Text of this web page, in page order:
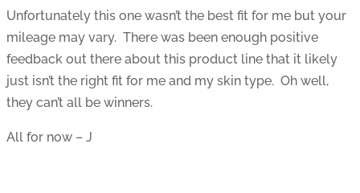
Unfortunately this one wasn’t the best fit for me but your
mileage may vary. There was been enough positive
feedback out there about this product line that it likely
just isn’t the right fit for me and my skin type. Oh well,
they can’t all be winners.
All for now – J